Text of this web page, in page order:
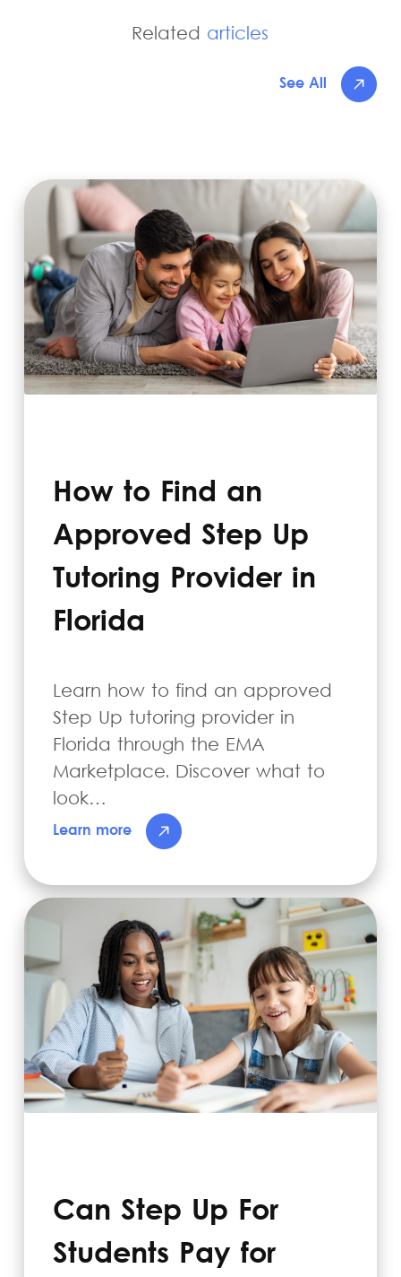
Related articles
See All
How to Find an
Approved Step Up
Tutoring Provider in
Florida
Learn how to find an approved
Step Up tutoring provider in
Florida through the EMA
Marketplace. Discover what to
look…
Learn more
Can Step Up For
Students Pay for